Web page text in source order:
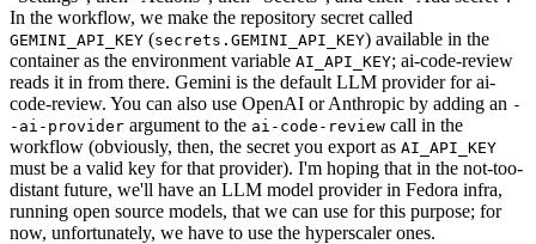
In the workflow, we make the repository secret called
GEMINI_API_KEY (secrets.GEMINI_API_KEY) available in the
container as the environment variable AI_API_KEY; ai-code-review
reads it in from there. Gemini is the default LLM provider for ai-
code-review. You can also use OpenAI or Anthropic by adding an -
-ai-provider argument to the ai-code-review call in the
workflow (obviously, then, the secret you export as AI_API_KEY
must be a valid key for that provider). I'm hoping that in the not-too-
distant future, we'll have an LLM model provider in Fedora infra,
running open source models, that we can use for this purpose; for
now, unfortunately, we have to use the hyperscaler ones.